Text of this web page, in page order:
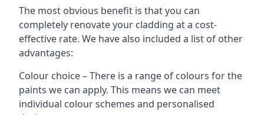
The most obvious benefit is that you can
completely renovate your cladding at a cost-
effective rate. We have also included a list of other
advantages:
Colour choice – There is a range of colours for the
paints we can apply. This means we can meet
individual colour schemes and personalised